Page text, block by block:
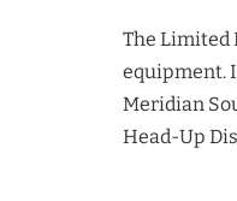
The Limited
equipment.
Meridian
Head-Up